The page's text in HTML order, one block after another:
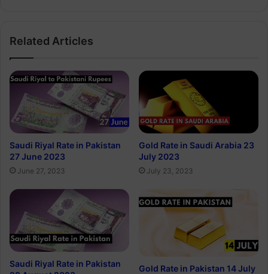
Related Articles
Saudi Riyal Rate in Pakistan
27 June 2023
June 27, 2023
Gold Rate in Saudi Arabia 23
July 2023
July 23, 2023
Saudi Riyal Rate in Pakistan
Gold Rate in Pakistan 14 July